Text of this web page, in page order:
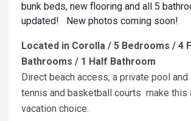
bunk beds, new flooring and all 5
updated! New photos coming soon!
Located in Corolla / 5 Bedrooms / 4
Bathrooms / 1 Half Bathroom
Direct beach access, a private pool
tennis and basketball courts make this
vacation choice.